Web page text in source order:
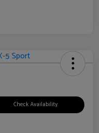
Check Availability